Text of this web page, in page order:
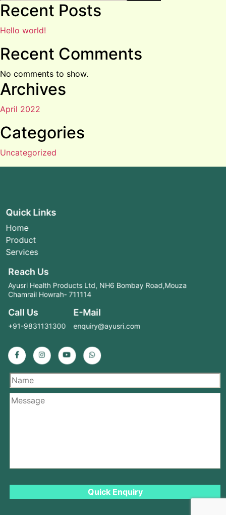
Recent Posts
Hello world!
Recent Comments
No comments to show.
Archives
April 2022
Categories
Uncategorized
Quick Links
Home
Product
Services
Reach Us
Ayusri Health Products Ltd, NH6 Bombay Road,Mouza
Chamrail Howrah- 711114
Call Us
+91-9831131300
E-Mail
enquiry@ayusri.com